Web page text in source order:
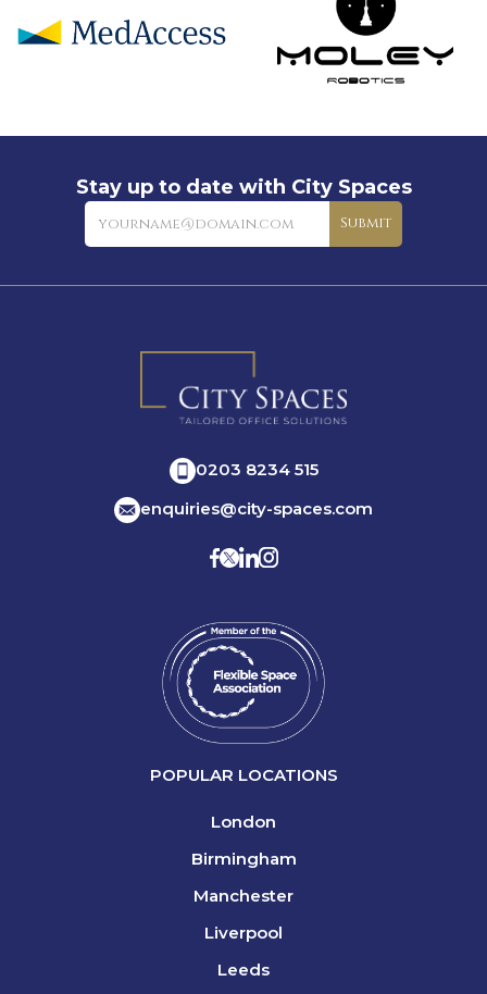
Stay up to date with City Spaces
Newsletter
Submit
0203 8234 515
enquiries@city-spaces.com
POPULAR LOCATIONS
London
Birmingham
Manchester
Liverpool
Leeds